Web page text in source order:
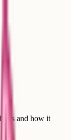
and how it